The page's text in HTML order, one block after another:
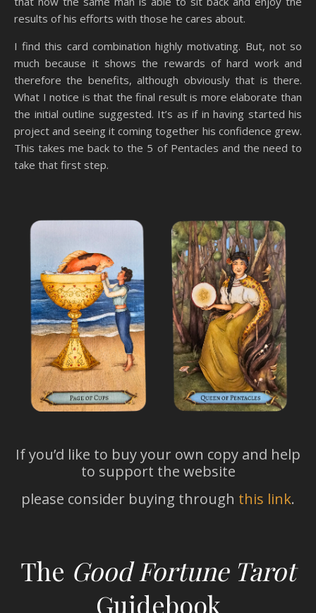
results of his efforts with those he cares about.
I find this card combination highly motivating. But, not so
much because it shows the rewards of hard work and
therefore the benefits, although obviously that is there.
What I notice is that the final result is more elaborate than
the initial outline suggested. It’s as if in having started his
project and seeing it coming together his confidence grew.
This takes me back to the 5 of Pentacles and the need to
take that first step.
If you’d like to buy your own copy and help
to support the website
please consider buying through this link.
The Good Fortune Tarot
Guidebook